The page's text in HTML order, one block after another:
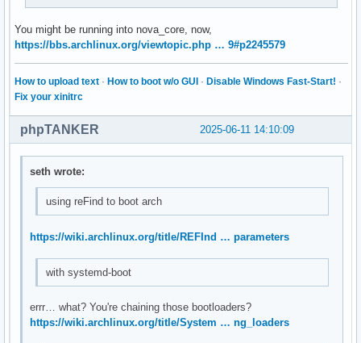
You might be running into nova_core, now,
https://bbs.archlinux.org/viewtopic.php … 9#p2245579
How to upload text · How to boot w/o GUI · Disable Windows Fast-Start! ·
Fix your xinitrc
2025-06-11 14:10:09
phpTANKER
seth wrote:
using reFind to boot arch
https://wiki.archlinux.org/title/REFInd … parameters
with systemd-boot
errr… what? You're chaining those bootloaders?
https://wiki.archlinux.org/title/System … ng_loaders